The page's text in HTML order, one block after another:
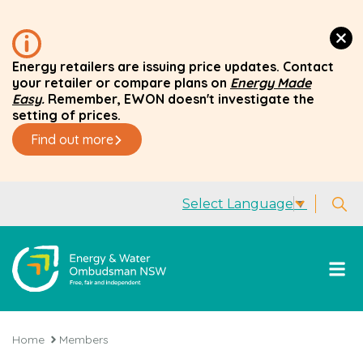
Energy retailers are issuing price updates. Contact
your retailer or compare plans on Energy Made
Easy. Remember, EWON doesn't investigate the
setting of prices.
Find out more
Select Language▼
Home Members